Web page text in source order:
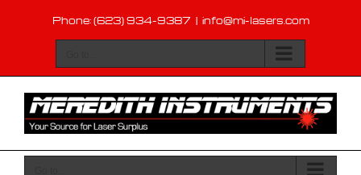
content
Phone: (623) 934-9387 | info@mi-lasers.com